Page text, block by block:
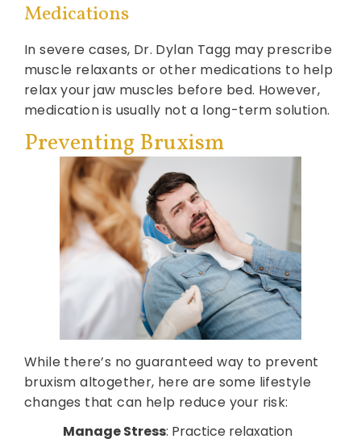
Medications
In severe cases, Dr. Dylan Tagg may prescribe
muscle relaxants or other medications to help
relax your jaw muscles before bed. However,
medication is usually not a long-term solution.
Preventing Bruxism
While there’s no guaranteed way to prevent
bruxism altogether, here are some lifestyle
changes that can help reduce your risk:
Manage Stress: Practice relaxation